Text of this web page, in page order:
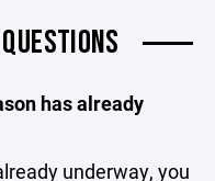
has already
underway, you